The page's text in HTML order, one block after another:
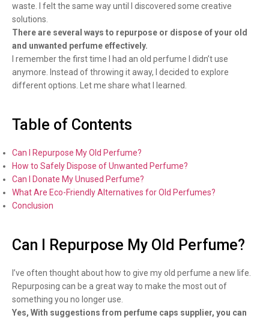
waste. I felt the same way until I discovered some creative
solutions.
There are several ways to repurpose or dispose of your old
and unwanted perfume effectively.
I remember the first time I had an old perfume I didn’t use
anymore. Instead of throwing it away, I decided to explore
different options. Let me share what I learned.
Table of Contents
Can I Repurpose My Old Perfume?
How to Safely Dispose of Unwanted Perfume?
Can I Donate My Unused Perfume?
What Are Eco-Friendly Alternatives for Old Perfumes?
Conclusion
Can I Repurpose My Old Perfume?
I’ve often thought about how to give my old perfume a new life.
Repurposing can be a great way to make the most out of
something you no longer use.
Yes, With suggestions from perfume caps supplier, you can